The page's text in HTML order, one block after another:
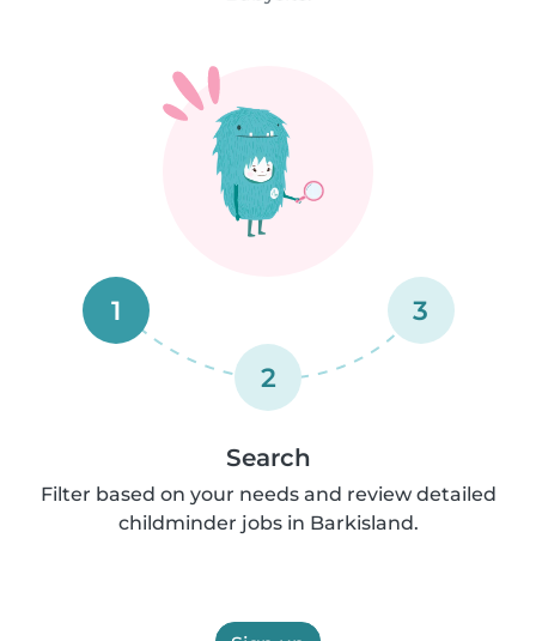
1
2
3
Search
Filter based on your needs and review detailed
childminder jobs in Barkisland.